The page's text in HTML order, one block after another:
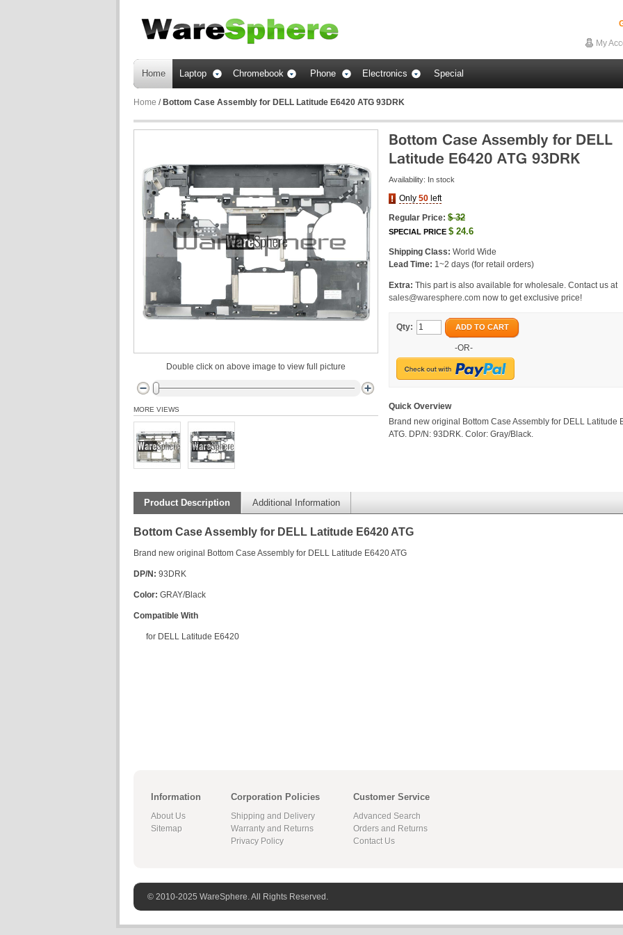
My
Home Laptop Chromebook Phone Electronics Special
Home / Bottom Case Assembly for DELL Latitude E6420 ATG 93DRK
Availability: In stock
Only 50 left
Regular Price: $32
SPECIAL PRICE $ 24.6
Shipping Class: World Wide
Lead Time: 1~2 days (for retail orders)
Extra: This part is also available for wholesale. Contact us at
sales@waresphere.com now to get exclusive price!
Qty: ADD TO CART
-OR-
Quick Overview
Brand new original Bottom Case Assembly for DELL Latitude
ATG. DP/N: 93DRK. Color: Gray/Black.
Double click on above image to view full picture
MORE VIEWS
Product Description Additional Information
Bottom Case Assembly for DELL Latitude E6420 ATG
Brand new original Bottom Case Assembly for DELL Latitude E6420 ATG
DP/N: 93DRK
Color: GRAY/Black
Compatible With
for DELL Latitude E6420
Information
About Us
Sitemap
Corporation Policies
Shipping and Delivery
Warranty and Returns
Privacy Policy
Customer Service
Advanced Search
Orders and Returns
Contact Us
© 2010-2025 WareSphere. All Rights Reserved.